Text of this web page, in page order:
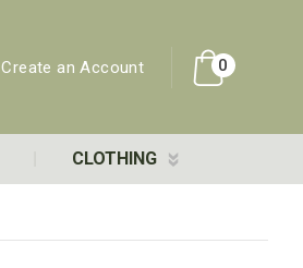
Create an Account 0
CLOTHING